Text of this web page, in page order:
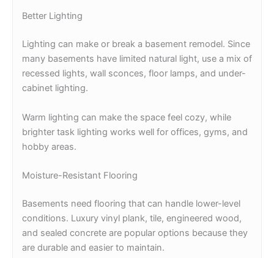
Better Lighting
Lighting can make or break a basement remodel. Since
many basements have limited natural light, use a mix of
recessed lights, wall sconces, floor lamps, and under-
cabinet lighting.
Warm lighting can make the space feel cozy, while
brighter task lighting works well for offices, gyms, and
hobby areas.
Moisture-Resistant Flooring
Basements need flooring that can handle lower-level
conditions. Luxury vinyl plank, tile, engineered wood,
and sealed concrete are popular options because they
are durable and easier to maintain.